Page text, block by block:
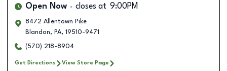
Open Now closes at 9:00PM
8472 Allentown Pike
Blandon, PA, 19510-9471
(570) 218-8904
Get Directions View Store Page